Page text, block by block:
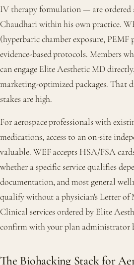
IV therapy formulation — are ordered
Chaudhari within his own practice.
(hyperbaric chamber exposure,
evidence-based protocols. Members
can engage Elite Aesthetic MD
marketing-optimized packages. That
stakes are high.
For aerospace professionals with
medications, access to an on-site
valuable. WEF accepts HSA/FSA
whether a specific service qualifies
documentation, and most general
qualify without a physician's Letter of
Clinical services ordered by Elite
confirm with your plan administrator
The Biohacking Stack for